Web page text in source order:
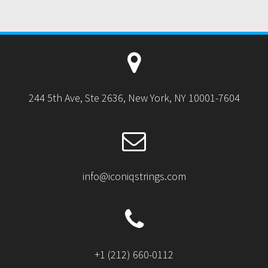
244 5th Ave, Ste 2636, New York, NY 10001-7604
info@iconiqstrings.com
+1 (212) 660-0112